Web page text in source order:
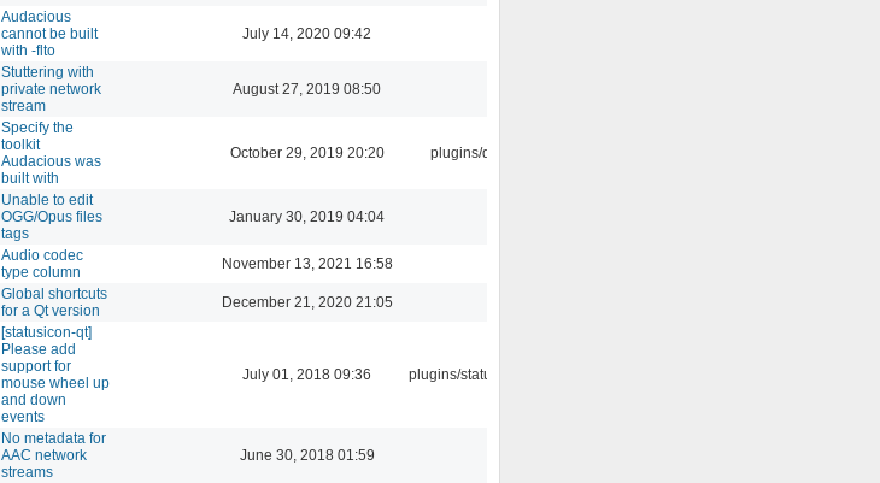
Audacious
cannot be built
with -flto
July 14, 2020 09:42
Stuttering with
private network
stream
August 27, 2019 08:50
Specify the
toolkit
Audacious was
built with
October 29, 2019 20:20 plugins/qtui
Unable to edit
OGG/Opus files
tags
January 30, 2019 04:04
Audio codec
type column
November 13, 2021 16:58
Global shortcuts
for a Qt version
December 21, 2020 21:05
[statusicon-qt]
Please add
support for
mouse wheel up
and down
events
July 01, 2018 09:36 plugins/statusicon
No metadata for
AAC network
streams
June 30, 2018 01:59